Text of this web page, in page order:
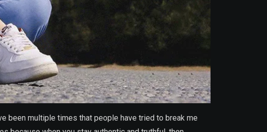
been multiple times that people have tried to break me